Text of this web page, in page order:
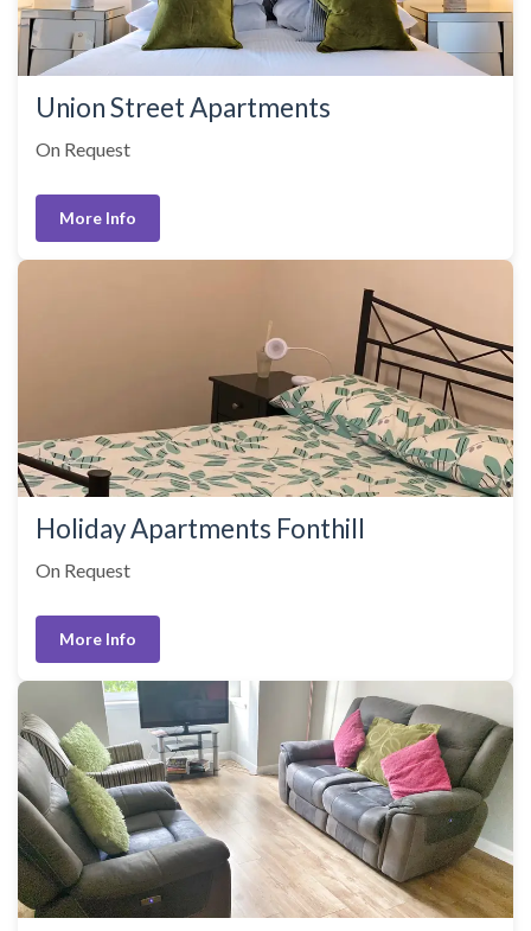
Union Street Apartments
On Request
More Info
Holiday Apartments Fonthill
On Request
More Info